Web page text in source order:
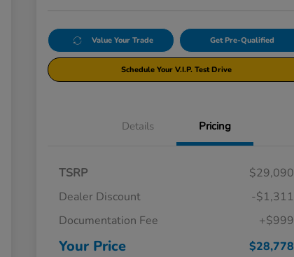
Value Your Trade Get Pre-Qualified
Schedule Your V.I.P. Test Drive
Details Pricing
TSRP
$29,090
Dealer Discount
-$1,311
Documentation Fee
+$999
Your Price $28,778